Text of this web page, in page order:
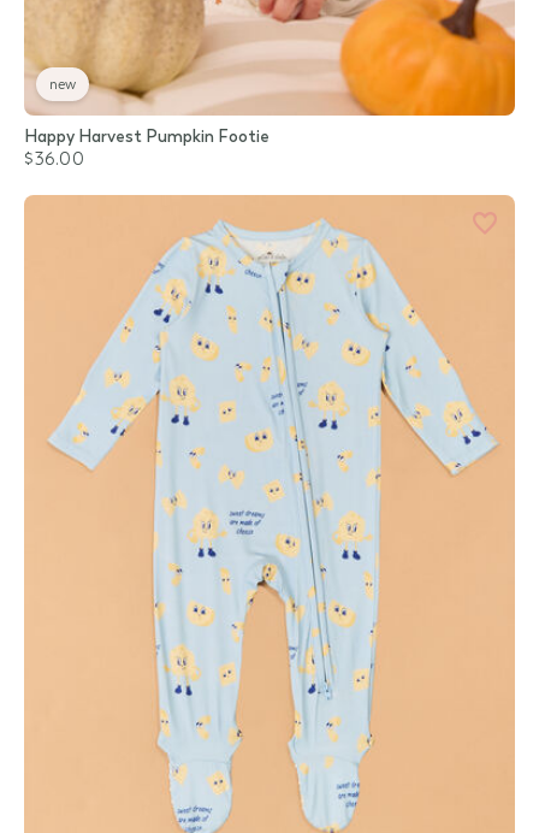
new
Happy Harvest Pumpkin Footie
$36.00